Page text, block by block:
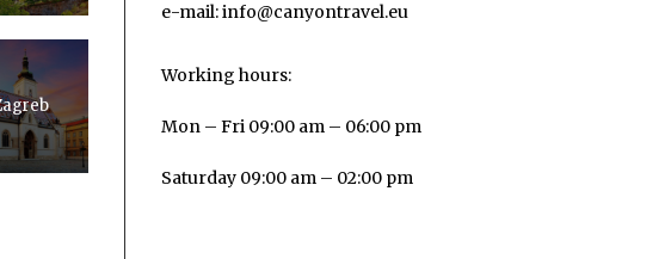
e-mail: info@canyontravel.eu
Working hours:
Mon – Fri 09:00 am – 06:00 pm
Saturday 09:00 am – 02:00 pm